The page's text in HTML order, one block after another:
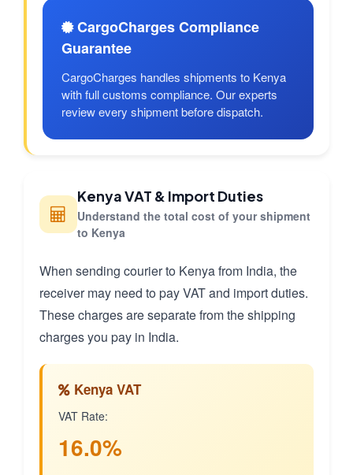
CargoCharges Compliance
Guarantee
CargoCharges handles shipments to Kenya
with full customs compliance. Our experts
review every shipment before dispatch.
Kenya VAT & Import Duties
Understand the total cost of your shipment
to Kenya
When sending courier to Kenya from India, the
receiver may need to pay VAT and import duties.
These charges are separate from the shipping
charges you pay in India.
Kenya VAT
VAT Rate:
16.0%